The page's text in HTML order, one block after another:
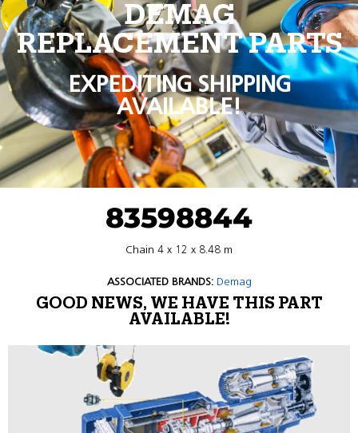
DEMAG
REPLACEMENT PARTS
EXPEDITING SHIPPING
AVAILABLE!
83598844
Chain 4 x 12 x 8.48 m
ASSOCIATED BRANDS: Demag
GOOD NEWS, WE HAVE THIS PART
AVAILABLE!